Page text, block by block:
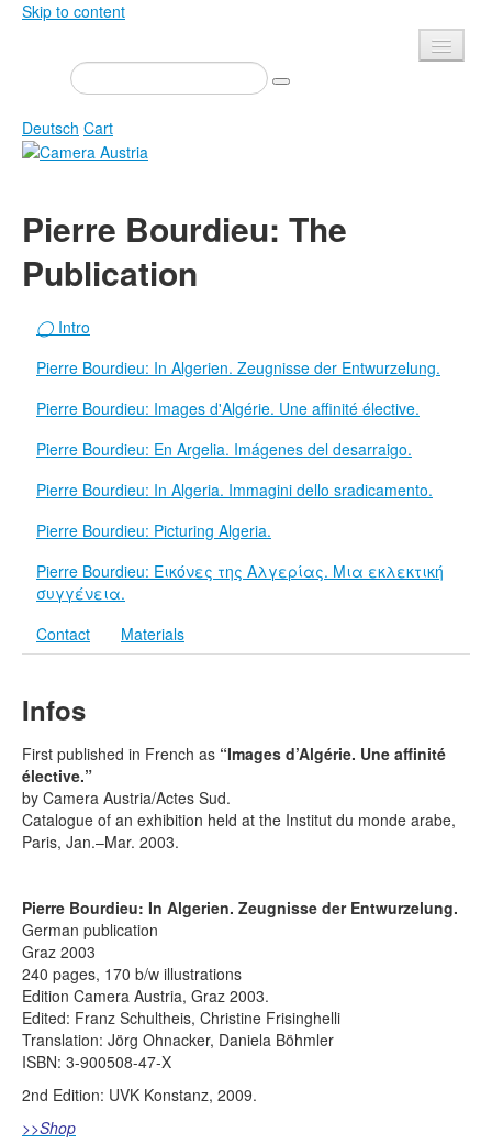
Skip to content
Presse
Events
Newsletter
About us
Calls
Privacy
Deutsch Cart
Magazine
Exhibitions
Edition
Camera Austria Award
Library
Photo Archive Pierre Bourdieu
Terms & Legal
Pierre Bourdieu: The
Publication
◯ Intro
Pierre Bourdieu: In Algerien. Zeugnisse der Entwurzelung.
Pierre Bourdieu: Images d'Algérie. Une affinité élective.
Pierre Bourdieu: En Argelia. Imágenes del desarraigo.
Pierre Bourdieu: In Algeria. Immagini dello sradicamento.
Pierre Bourdieu: Picturing Algeria.
Pierre Bourdieu: Εικόνες της Αλγερίας. Μια εκλεκτική
συγγένεια.
Contact
Materials
Infos
First published in French as “Images d’Algérie. Une affinité
élective.”
by Camera Austria/Actes Sud.
Catalogue of an exhibition held at the Institut du monde arabe,
Paris, Jan.–Mar. 2003.
Pierre Bourdieu: In Algerien. Zeugnisse der Entwurzelung.
German publication
Graz 2003
240 pages, 170 b/w illustrations
Edition Camera Austria, Graz 2003.
Edited: Franz Schultheis, Christine Frisinghelli
Translation: Jörg Ohnacker, Daniela Böhmler
ISBN: 3-900508-47-X
2nd Edition: UVK Konstanz, 2009.
>>Shop